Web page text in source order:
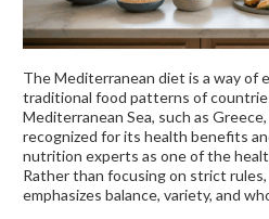
The Mediterranean diet is a way of
traditional food patterns of
Mediterranean Sea, such as
recognized for its health benefits
nutrition experts as one of the
Rather than focusing on strict
emphasizes balance, variety, and